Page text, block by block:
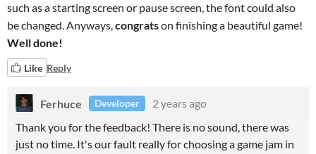
such as a starting screen or pause screen, the font could also
be changed. Anyways,congratson finishing a beautiful game!
Well done!
Like Reply
Ferhuce Developer
2 years ago
Thank you for the feedback! There is no sound, there was
just no time. It's our fault really for choosing a game jam in